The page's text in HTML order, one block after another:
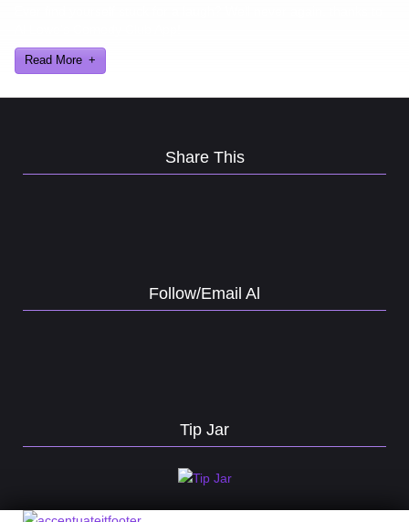
Read More
Share This
Follow/Email Al
Tip Jar